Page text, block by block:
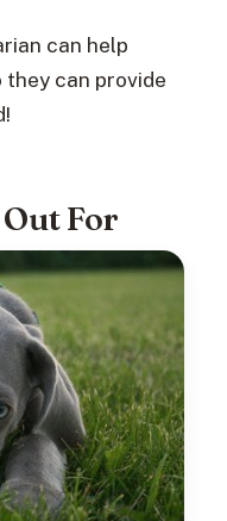
can help
can provide
For